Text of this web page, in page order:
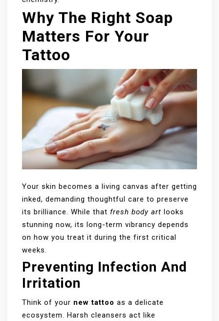
Why The Right Soap
Matters For Your
Tattoo
Your skin becomes a living canvas after getting
inked, demanding thoughtful care to preserve
its brilliance. While that fresh body art looks
stunning now, its long-term vibrancy depends
on how you treat it during the first critical
weeks.
Preventing Infection And
Irritation
Think of your new tattoo as a delicate
ecosystem. Harsh cleansers act like